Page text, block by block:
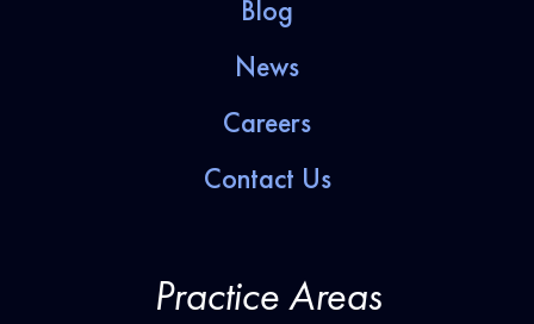
Blog
News
Careers
Contact Us
Practice Areas